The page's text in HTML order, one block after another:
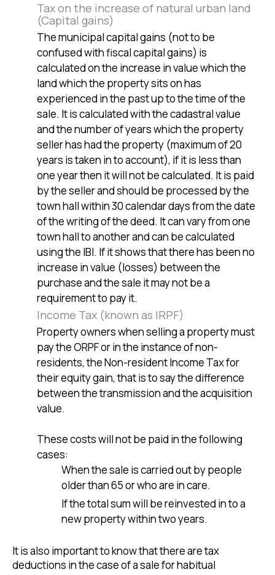
Tax on the increase of natural urban land
(Capital gains)
The municipal capital gains (not to be
confused with fiscal capital gains) is
calculated on the increase in value which the
land which the property sits on has
experienced in the past up to the time of the
sale. It is calculated with the cadastral value
and the number of years which the property
seller has had the property (maximum of 20
years is taken in to account), if it is less than
one year then it will not be calculated. It is paid
by the seller and should be processed by the
town hall within 30 calendar days from the date
of the writing of the deed. It can vary from one
town hall to another and can be calculated
using the IBI. If it shows that there has been no
increase in value (losses) between the
purchase and the sale it may not be a
requirement to pay it.
Income Tax (known as IRPF)
Property owners when selling a property must
pay the ORPF or in the instance of non-
residents, the Non-resident Income Tax for
their equity gain, that is to say the difference
between the transmission and the acquisition
value.
These costs will not be paid in the following
cases:
When the sale is carried out by people
older than 65 or who are in care.
If the total sum will be reinvested in to a
new property within two years.
It is also important to know that there are tax
deductions in the case of a sale for habitual